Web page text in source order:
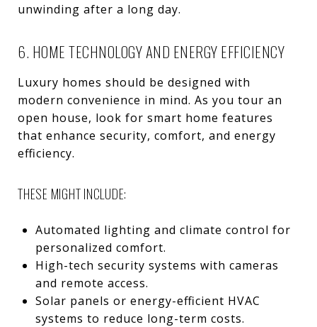
unwinding after a long day.
6. HOME TECHNOLOGY AND ENERGY EFFICIENCY
Luxury homes should be designed with
modern convenience in mind. As you tour an
open house, look for smart home features
that enhance security, comfort, and energy
efficiency.
THESE MIGHT INCLUDE:
Automated lighting and climate control for
personalized comfort.
High-tech security systems with cameras
and remote access.
Solar panels or energy-efficient HVAC
systems to reduce long-term costs.